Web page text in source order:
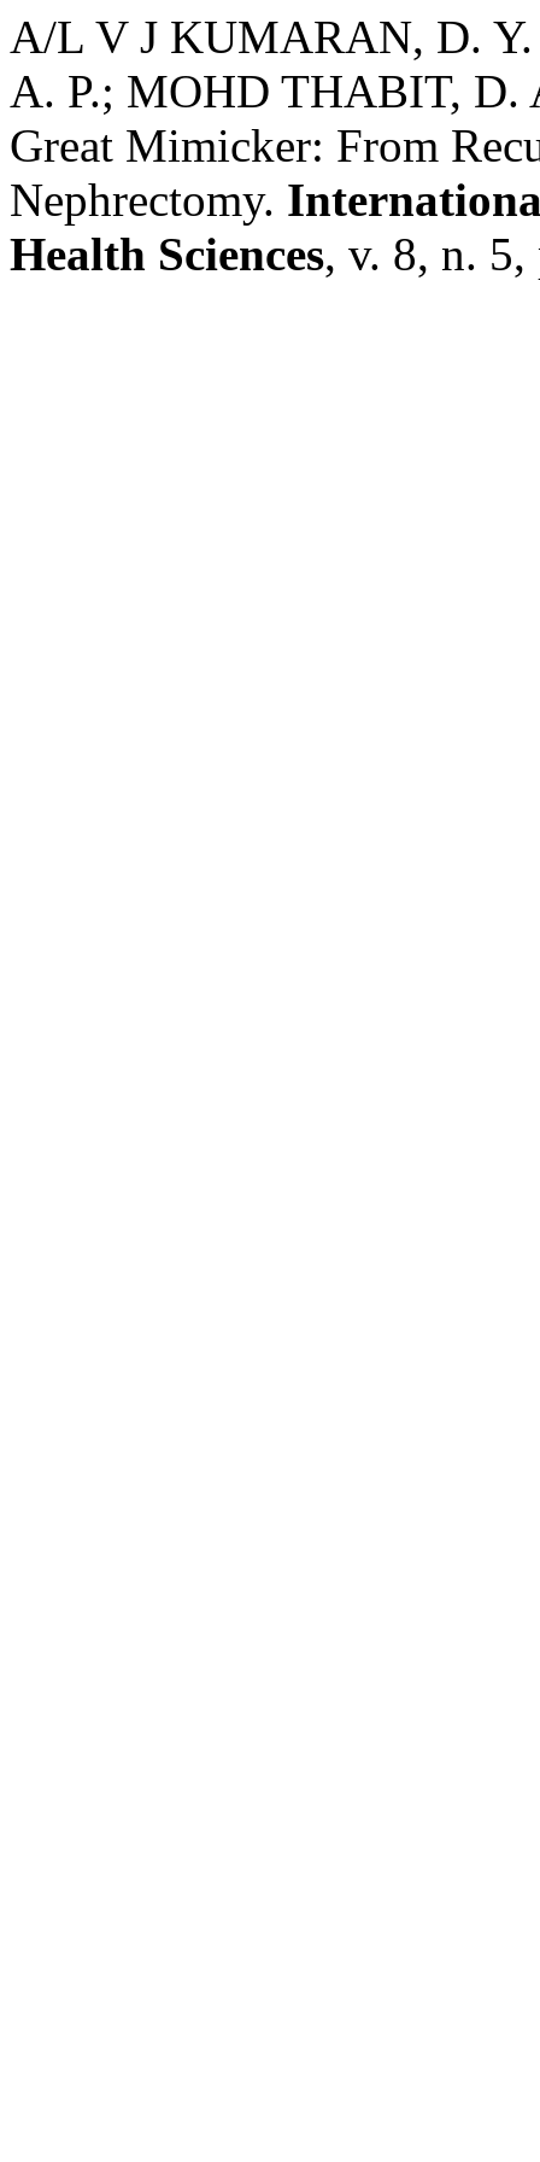
A/L V J KUMARAN, D.
A. P.; MOHD THABIT, D.
Great Mimicker: From
Nephrectomy.
Health Sciences, v. 8, n.